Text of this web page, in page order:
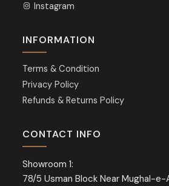
Instagram
INFORMATION
Terms & Condition
Privacy Policy
Refunds & Returns Policy
CONTACT INFO
Showroom 1:
78/5 Usman Block Near Mughal-